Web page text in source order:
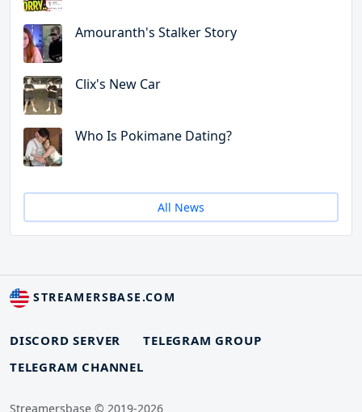
Amouranth's Stalker Story
Clix's New Car
Who Is Pokimane Dating?
All News
STREAMERSBASE.COM
DISCORD SERVER
TELEGRAM GROUP
TELEGRAM CHANNEL
Streamersbase © 2019-2026